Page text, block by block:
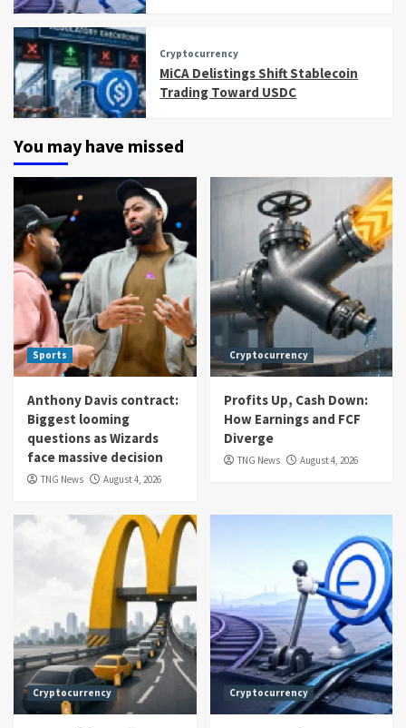
Cryptocurrency
MiCA Delistings Shift Stablecoin
Trading Toward USDC
You may have missed
Sports
Anthony Davis contract:
Biggest looming
questions as Wizards
face massive decision
TNG News August 4, 2026
Cryptocurrency
Profits Up, Cash Down:
How Earnings and FCF
Diverge
TNG News August 4, 2026
Cryptocurrency Cryptocurrency